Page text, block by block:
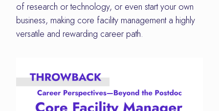
of research or technology, or even start your own
business, making core facility management a highly
versatile and rewarding career path.